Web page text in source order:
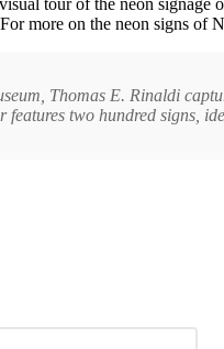
more on the neon signs of
Thomas E. Rinaldi
two hundred signs,